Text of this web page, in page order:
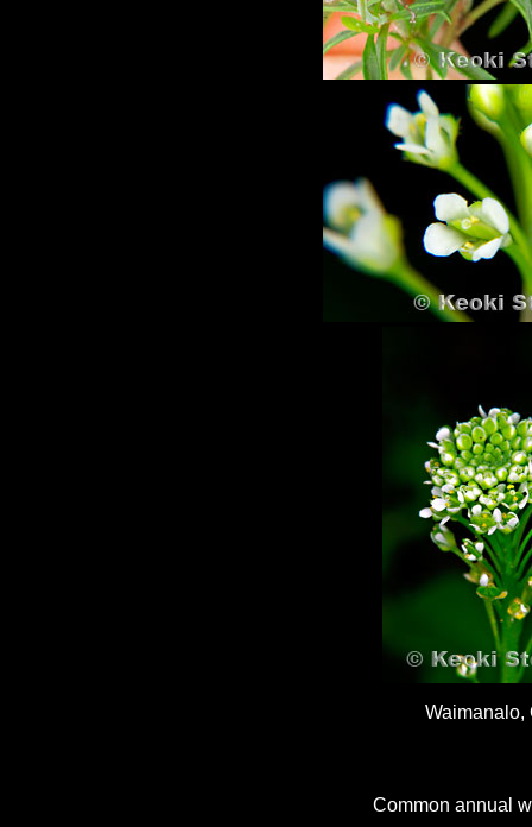
Waimanalo,
Common annual